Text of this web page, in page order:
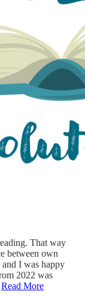
That way
between own
I was happy
2022 was
Read More